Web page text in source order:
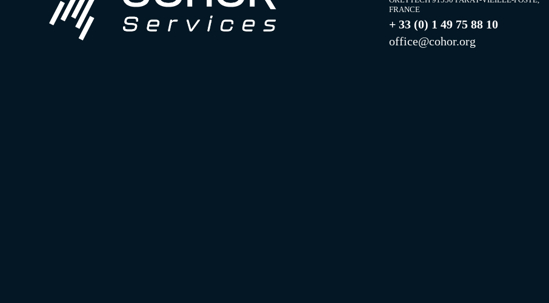
FRANCE
+ 33 (0) 1 49 75 88 10
office@cohor.org